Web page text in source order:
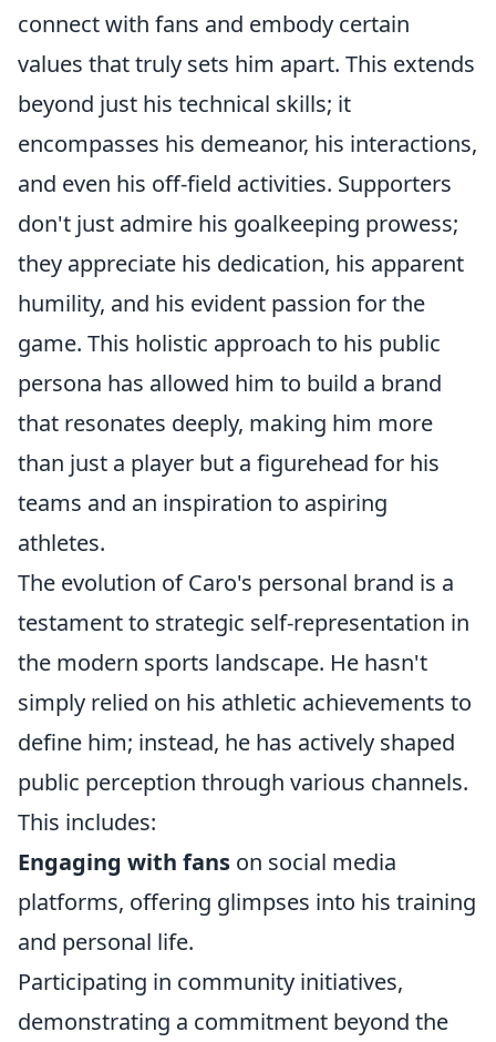
connect with fans and embody certain
values that truly sets him apart. This extends
beyond just his technical skills; it
encompasses his demeanor, his interactions,
and even his off-field activities. Supporters
don't just admire his goalkeeping prowess;
they appreciate his dedication, his apparent
humility, and his evident passion for the
game. This holistic approach to his public
persona has allowed him to build a brand
that resonates deeply, making him more
than just a player but a figurehead for his
teams and an inspiration to aspiring
athletes.
The evolution of Caro's personal brand is a
testament to strategic self-representation in
the modern sports landscape. He hasn't
simply relied on his athletic achievements to
define him; instead, he has actively shaped
public perception through various channels.
This includes:
Engaging with fans on social media
platforms, offering glimpses into his training
and personal life.
Participating in community initiatives,
demonstrating a commitment beyond the